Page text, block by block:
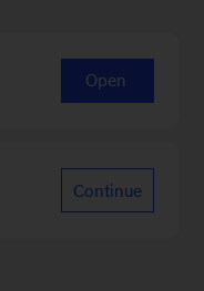
Open
Continue